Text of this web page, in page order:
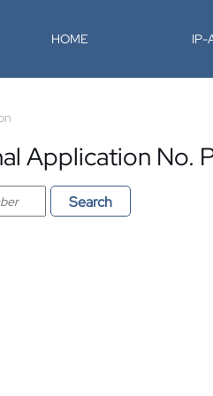
HOME IP-
Application
Search